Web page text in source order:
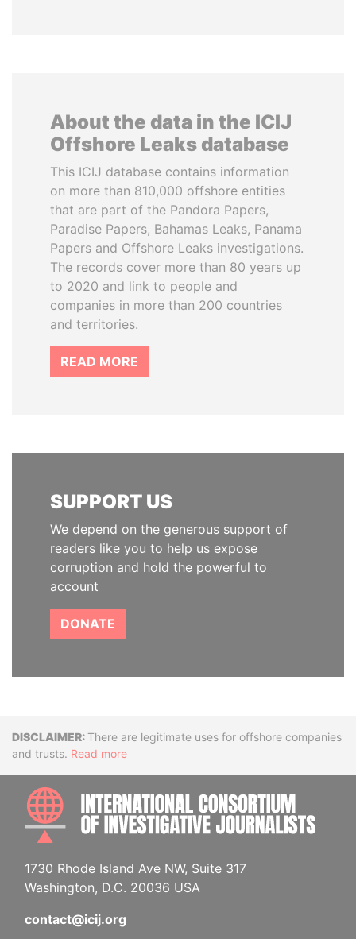
About the data in the ICIJ
Offshore Leaks database
This ICIJ database contains information
on more than 810,000 offshore entities
that are part of the Pandora Papers,
Paradise Papers, Bahamas Leaks, Panama
Papers and Offshore Leaks investigations.
The records cover more than 80 years up
to 2020 and link to people and
companies in more than 200 countries
and territories.
READ MORE
SUPPORT US
We depend on the generous support of
readers like you to help us expose
corruption and hold the powerful to
account
DONATE
DisclaimerThere are legitimate uses for offshore companies
and trusts. Read more
1730 Rhode Island Ave NW, Suite 317
Washington, D.C. 20036 USA
contact@icij.org